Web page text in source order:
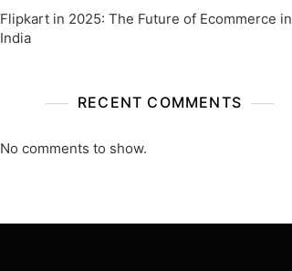
Flipkart in 2025: The Future of Ecommerce in
India
RECENT COMMENTS
No comments to show.